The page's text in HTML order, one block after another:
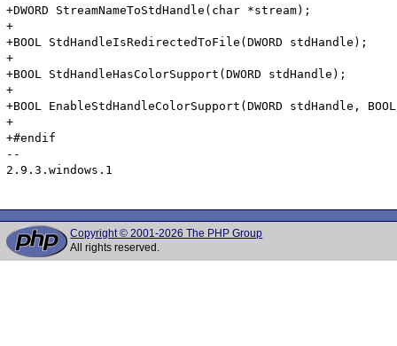
Copyright © 2001-2026 The PHP Group
All rights reserved.